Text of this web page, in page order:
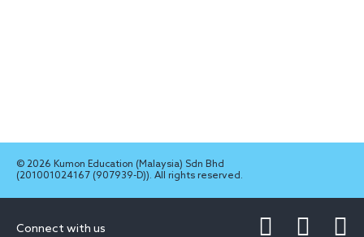
© 2026 Kumon Education (Malaysia) Sdn Bhd
(201001024167 (907939-D)). All rights reserved.
Connect with us